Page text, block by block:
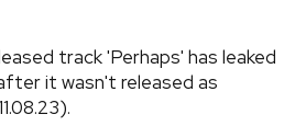
REVIEWS
FEATURES
track 'Perhaps' has leaked
it wasn't released as